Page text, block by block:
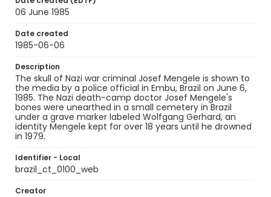
06 June 1985
Date created
1985-06-06
Description
The skull of Nazi war criminal Josef Mengele is shown to
the media by a police official in Embu, Brazil on June 6,
1985. The Nazi death-camp doctor Josef Mengele's
bones were unearthed in a small cemetery in Brazil
under a grave marker labeled Wolfgang Gerhard, an
identity Mengele kept for over 18 years until he drowned
in 1979.
Identifier - Local
brazil_ct_0100_web
Creator